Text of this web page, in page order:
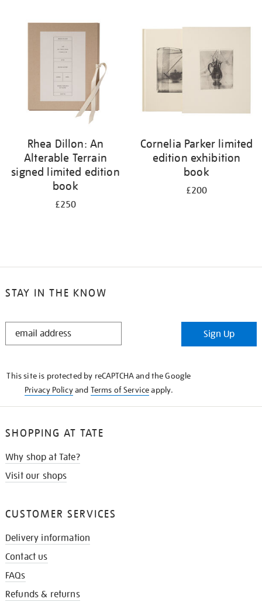
Rhea Dillon: An
Alterable Terrain
signed limited edition
book
£250
Cornelia Parker limited
edition exhibition
book
£200
STAY IN THE KNOW
STAY
Sign Up
This site is protected by reCAPTCHA and the Google
Privacy Policyand Terms of Serviceapply.
SHOPPING AT TATE
Why shop at Tate?
Visit our shops
CUSTOMER SERVICES
Delivery information
Contact us
FAQs
Refunds & returns